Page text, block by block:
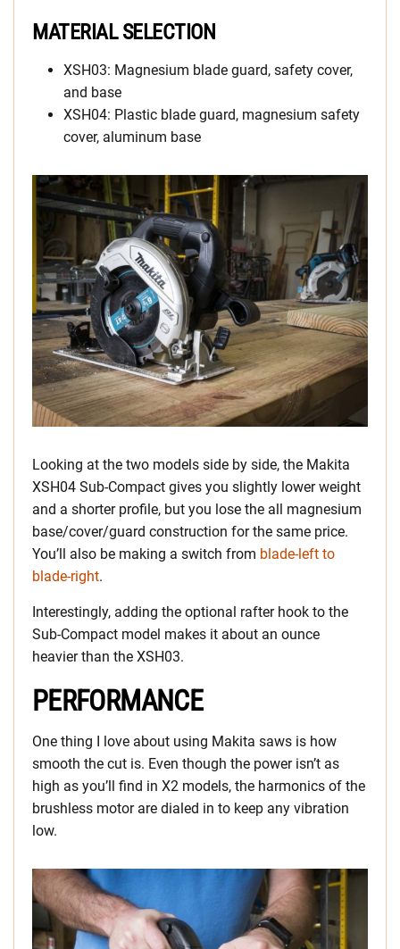
MATERIAL SELECTION
XSH03: Magnesium blade guard, safety cover,
and base
XSH04: Plastic blade guard, magnesium safety
cover, aluminum base
Looking at the two models side by side, the Makita
XSH04 Sub-Compact gives you slightly lower weight
and a shorter profile, but you lose the all magnesium
base/cover/guard construction for the same price.
You’ll also be making a switch from blade-left to
blade-right.
Interestingly, adding the optional rafter hook to the
Sub-Compact model makes it about an ounce
heavier than the XSH03.
PERFORMANCE
One thing I love about using Makita saws is how
smooth the cut is. Even though the power isn’t as
high as you’ll find in X2 models, the harmonics of the
brushless motor are dialed in to keep any vibration
low.